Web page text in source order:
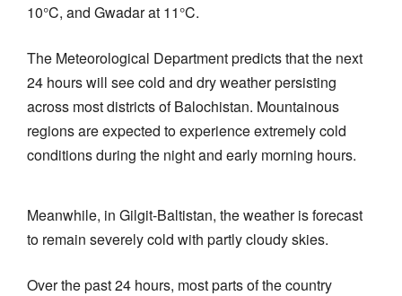
10°C, and Gwadar at 11°C.
The Meteorological Department predicts that the next
24 hours will see cold and dry weather persisting
across most districts of Balochistan. Mountainous
regions are expected to experience extremely cold
conditions during the night and early morning hours.
Meanwhile, in Gilgit-Baltistan, the weather is forecast
to remain severely cold with partly cloudy skies.
Over the past 24 hours, most parts of the country